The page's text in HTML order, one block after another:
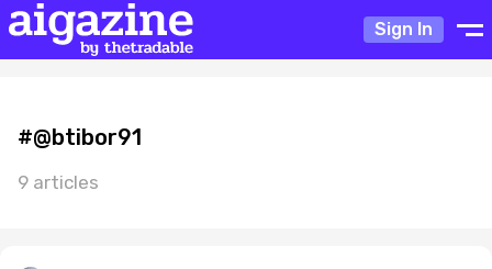
Sign In
#@btibor91
9 articles